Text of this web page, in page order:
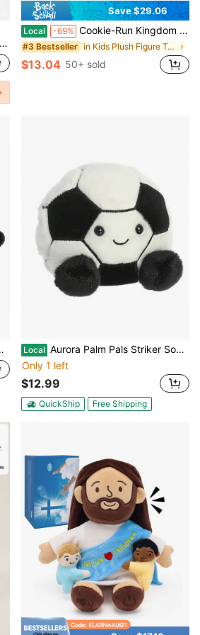
Save $29.06
Local -69% Cookie-Run Kingdom Moonlight Plush Toy 10 Inch Soft Stuffed Animal Cute Game Character Plushie Doll Kawaii Cartoon Plush Pillow Gift For Girls Room Desk Home Decor
#3 Bestseller in Kids Plush Figure Toys
$13.04 50+ sold
Local Aurora Palm Pals Striker Soccer Ball 5-Inch Stuffed Animal Plush
Only 1 left
$12.99
QuickShip Free Shipping